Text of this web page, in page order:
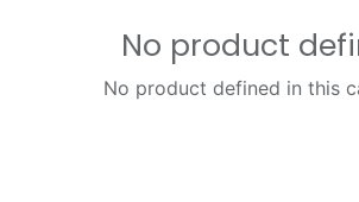
No product
No product defined in this